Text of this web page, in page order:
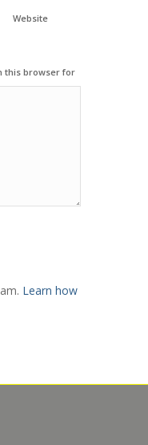
Website
this browser for
Learn how